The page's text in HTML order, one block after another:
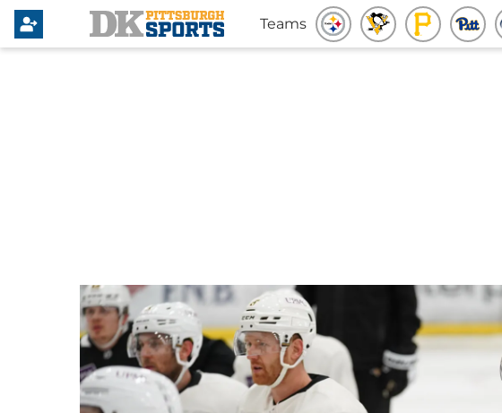
Teams